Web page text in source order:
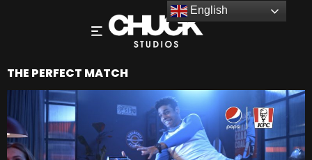
THE PERFECT MATCH
English